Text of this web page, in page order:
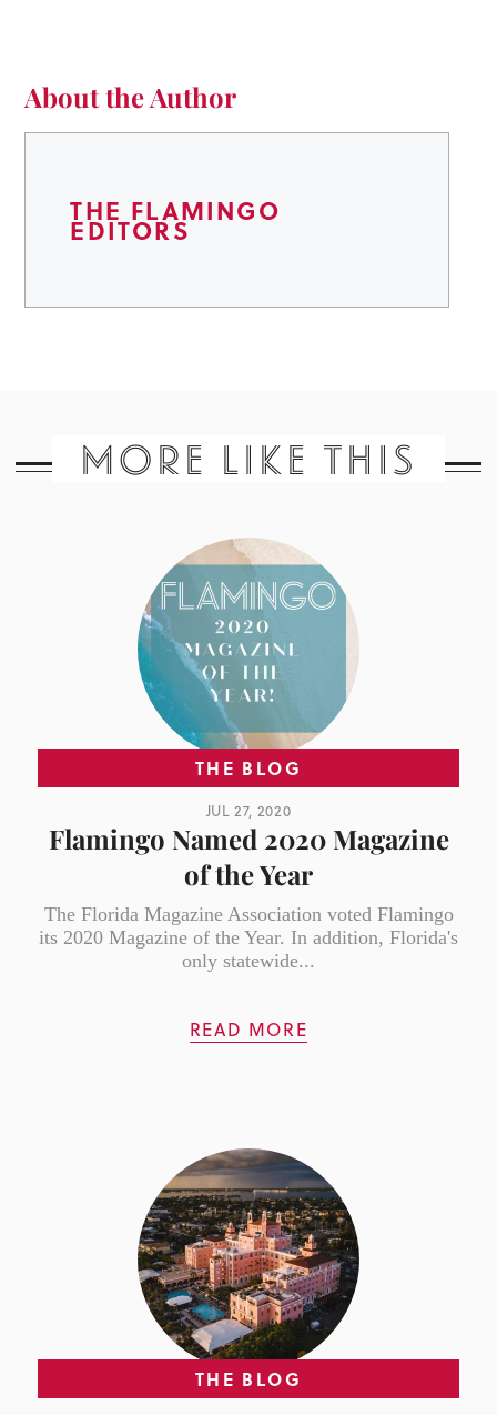
About the Author
THE FLAMINGO
EDITORS
MORE LIKE THIS
THE BLOG
JUL 27, 2020
Flamingo Named 2020 Magazine
of the Year
The Florida Magazine Association voted Flamingo
its 2020 Magazine of the Year. In addition, Florida's
only statewide...
READ MORE
THE BLOG